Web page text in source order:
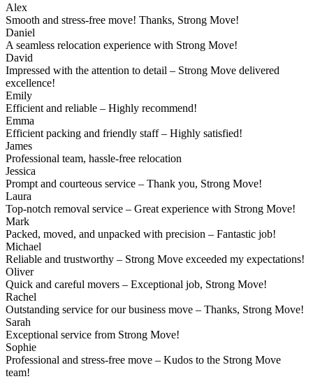
Alex
Smooth and stress-free move! Thanks, Strong Move!
Daniel
A seamless relocation experience with Strong Move!
David
Impressed with the attention to detail – Strong Move delivered
excellence!
Emily
Efficient and reliable – Highly recommend!
Emma
Efficient packing and friendly staff – Highly satisfied!
James
Professional team, hassle-free relocation
Jessica
Prompt and courteous service – Thank you, Strong Move!
Laura
Top-notch removal service – Great experience with Strong Move!
Mark
Packed, moved, and unpacked with precision – Fantastic job!
Michael
Reliable and trustworthy – Strong Move exceeded my expectations!
Oliver
Quick and careful movers – Exceptional job, Strong Move!
Rachel
Outstanding service for our business move – Thanks, Strong Move!
Sarah
Exceptional service from Strong Move!
Sophie
Professional and stress-free move – Kudos to the Strong Move
team!